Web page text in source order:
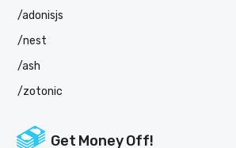
/adonisjs
/nest
/ash
/zotonic
Get Money Off!